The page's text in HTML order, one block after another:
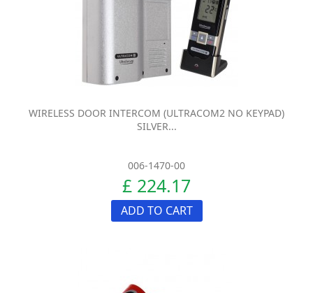
WIRELESS DOOR INTERCOM (ULTRACOM2 NO KEYPAD)
SILVER...
006-1470-00
£ 224.17
ADD TO CART